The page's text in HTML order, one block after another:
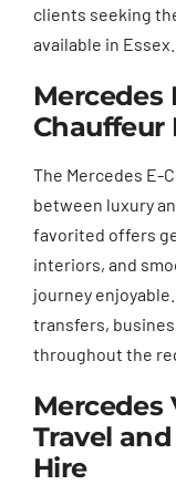
clients seeking
available in Essex.
Mercedes
Chauffeur
The Mercedes E-
between luxury
favorited offers
interiors, and
journey
transfers,
throughout the
Mercedes
Travel
Hire